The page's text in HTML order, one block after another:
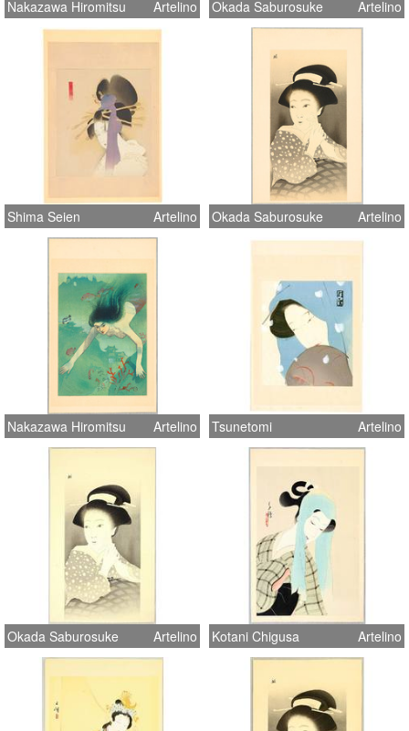
Nakazawa Hiromitsu Artelino Okada Saburosuke Artelino
Shima Seien Artelino Okada Saburosuke Artelino
Nakazawa Hiromitsu Artelino Tsunetomi Artelino
Okada Saburosuke Artelino Kotani Chigusa Artelino